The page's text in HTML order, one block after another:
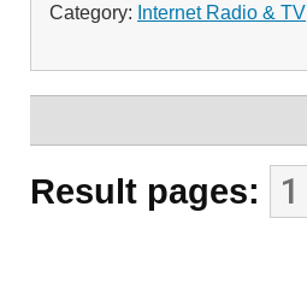
Category: Internet Radio & TV
Result pages: 1